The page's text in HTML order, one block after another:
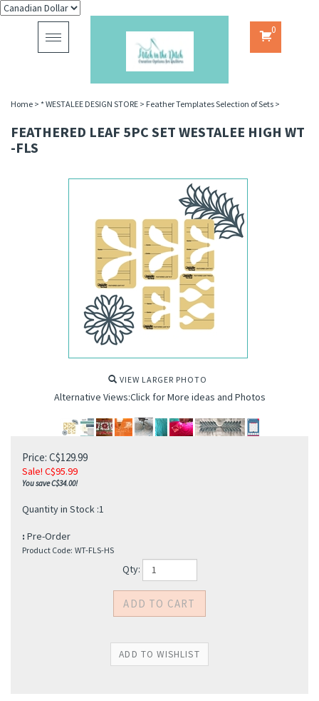
Toggle
navigation
0
Home > * WESTALEE DESIGN STORE > Feather Templates Selection of Sets >
FEATHERED LEAF 5PC SET WESTALEE HIGH WT
-FLS
VIEW LARGER PHOTO
Alternative Views:Click for More ideas and Photos
Price: C$129.99
Sale! C$95.99
You save C$34.00!
Quantity in Stock :1
: Pre-Order
Product Code: WT-FLS-HS
Qty: